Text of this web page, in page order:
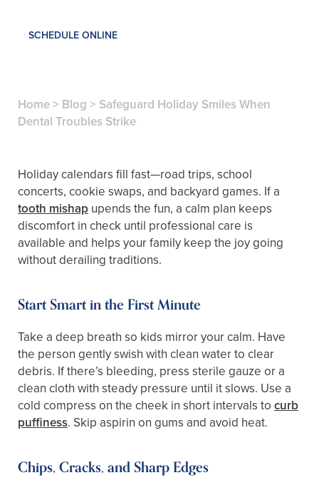
SCHEDULE ONLINE
Home> Blog > Safeguard Holiday Smiles When
Dental Troubles Strike
Holiday calendars fill fast—road trips, school
concerts, cookie swaps, and backyard games. If a
tooth mishap upends the fun, a calm plan keeps
discomfort in check until professional care is
available and helps your family keep the joy going
without derailing traditions.
Start Smart in the First Minute
Take a deep breath so kids mirror your calm. Have
the person gently swish with clean water to clear
debris. If there’s bleeding, press sterile gauze or a
clean cloth with steady pressure until it slows. Use a
cold compress on the cheek in short intervals to curb
puffiness. Skip aspirin on gums and avoid heat.
Chips, Cracks, and Sharp Edges